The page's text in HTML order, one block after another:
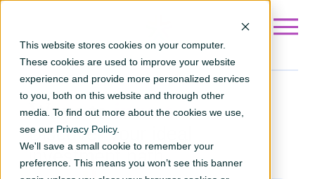
This website stores cookies on your computer.
These cookies are used to improve your website
experience and provide more personalized services
to you, both on this website and through other
media. To find out more about the cookies we use,
see our Privacy Policy.
We'll save a small cookie to remember your
preference. This means you won’t see this banner
Go to ?hsLang=en
Ways toinvest
Discover your ideal
investment path.